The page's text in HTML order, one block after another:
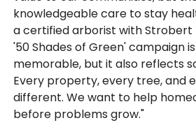
knowledgeable care to stay
a certified arborist with Strobert
'50 Shades of Green' campaign
memorable, but it also reflects
Every property, every tree, and
different. We want to help
before problems grow."